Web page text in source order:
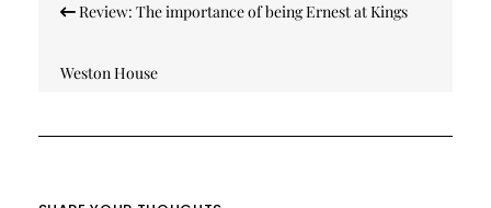
navigation
Review: The importance of being Ernest at Kings
Weston House